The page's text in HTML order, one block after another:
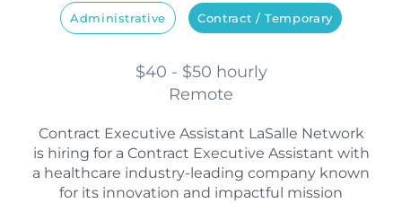
Administrative Contract / Temporary
$40 - $50 hourly
Remote
Contract Executive Assistant LaSalle Network
is hiring for a Contract Executive Assistant with
a healthcare industry-leading company known
for its innovation and impactful mission